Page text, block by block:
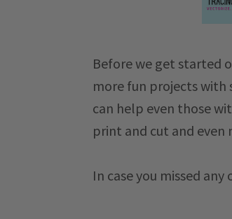
Before we get started
more fun projects with
can help even those
print and cut and
In case you missed